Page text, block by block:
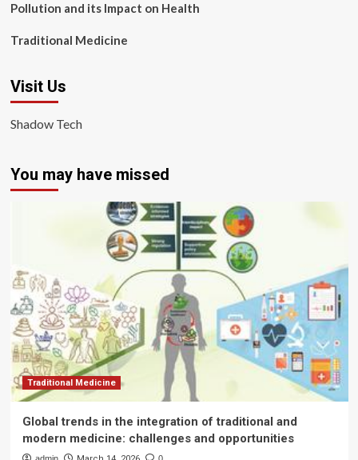
Pollution and its Impact on Health
Traditional Medicine
Visit Us
Shadow Tech
You may have missed
Traditional Medicine
Global trends in the integration of traditional and
modern medicine: challenges and opportunities